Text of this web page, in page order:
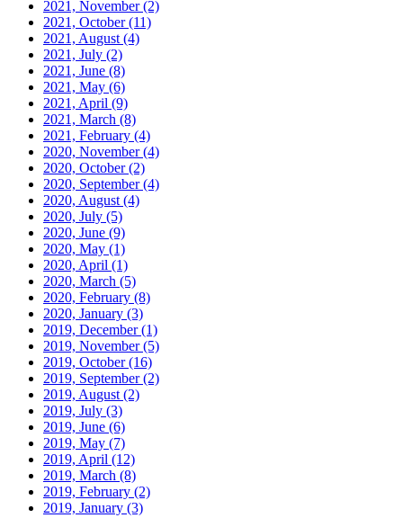
2021, November(2)
2021, October(11)
2021, August(4)
2021, July (2)
2021, June (8)
2021, May (6)
2021, April (9)
2021, March (8)
2021, February (4)
2020, November(4)
2020, October(2)
2020, September(4)
2020, August(4)
2020, July (5)
2020, June (9)
2020, May (1)
2020, April (1)
2020, March (5)
2020, February (8)
2020, January (3)
2019, December(1)
2019, November(5)
2019, October(16)
2019, September(2)
2019, August(2)
2019, July (3)
2019, June (6)
2019, May (7)
2019, April (12)
2019, March (8)
2019, February (2)
2019, January (3)